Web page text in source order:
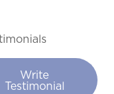
Write
Testimonial